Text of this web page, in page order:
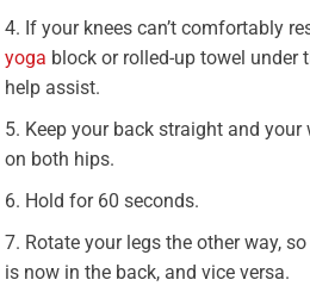
If your knees can’t comfortably
yoga block or rolled-up towel
help assist.
Keep your back straight and
on both hips.
Hold for 60 seconds.
Rotate your legs the other way,
is now in the back, and vice versa.